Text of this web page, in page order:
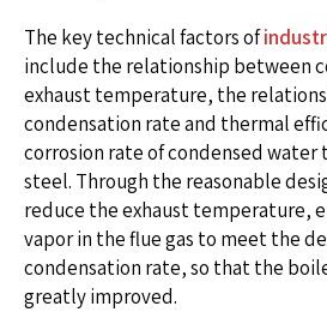
The key technical factors of
include the relationship between
exhaust temperature, the
condensation rate and thermal
corrosion rate of condensed
steel. Through the reasonable
reduce the exhaust temperature,
vapor in the flue gas to meet the
condensation rate, so that the
greatly improved.